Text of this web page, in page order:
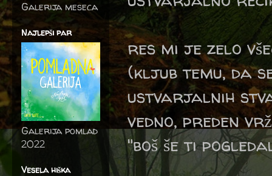
res mi je zelo
(kljub temu, da
ustvarjalnih
vedno, preden
"boš še ti
Galerija meseca
Najlepši par
Galerija pomlad
2022
Vesela hiška